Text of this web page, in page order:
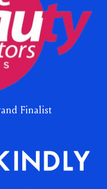
Finalist